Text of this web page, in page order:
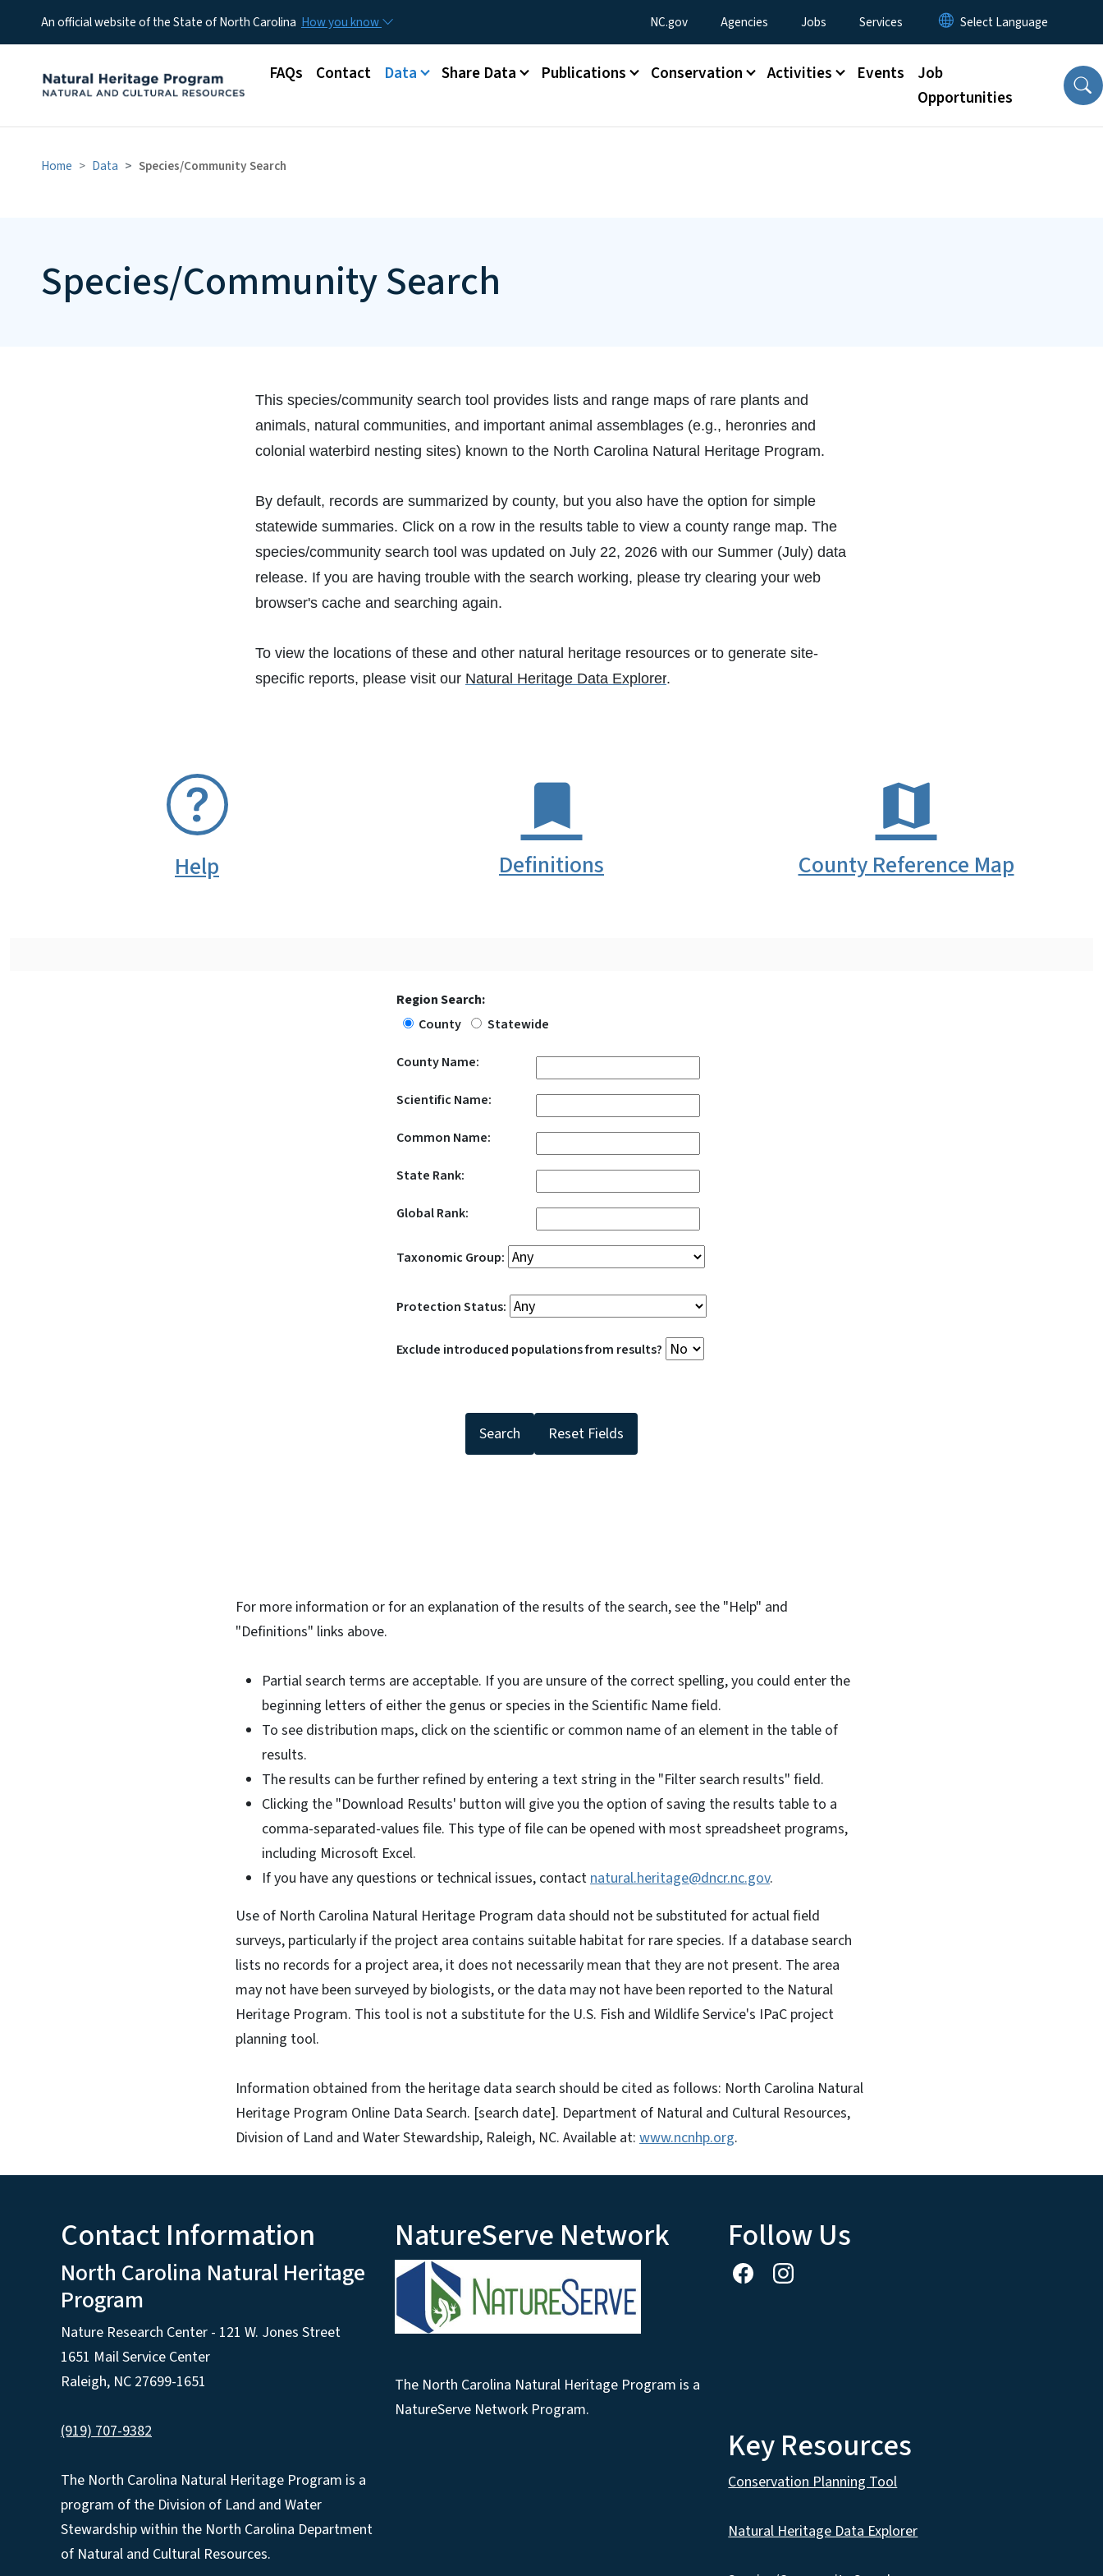
An official website of the State of North Carolina How you know Utility Menu
NC.gov Agencies Jobs Services
Main menu
FAQs Contact Data Share Data Publications Conservation Activities Events
Job
Opportunities
Home Data Species/Community Search
Species/Community Search
This species/community search tool provides lists and range maps of rare plants and
animals, natural communities, and important animal assemblages (e.g., heronries and
colonial waterbird nesting sites) known to the North Carolina Natural Heritage Program.
By default, records are summarized by county, but you also have the option for simple
statewide summaries. Click on a row in the results table to view a county range map. The
species/community search tool was updated on July 22, 2026 with our Summer (July) data
release. If you are having trouble with the search working, please try clearing your web
browser's cache and searching again.
To view the locations of these and other natural heritage resources or to generate site-
specific reports, please visit our Natural Heritage Data Explorer.
SVG
Help Definitions County Reference Map
Region Search:
County
Statewide
County Name:
Scientific Name:
Common Name:
State Rank:
Global Rank:
Taxonomic Group:
Protection Status:
Exclude introduced populations from results?
For more information or for an explanation of the results of the search, see the "Help" and
"Definitions" links above.
Partial search terms are acceptable. If you are unsure of the correct spelling, you could enter the
beginning letters of either the genus or species in the Scientific Name field.
To see distribution maps, click on the scientific or common name of an element in the table of
results.
The results can be further refined by entering a text string in the "Filter search results" field.
Clicking the "Download Results' button will give you the option of saving the results table to a
comma-separated-values file. This type of file can be opened with most spreadsheet programs,
including Microsoft Excel.
If you have any questions or technical issues, contact natural.heritage@dncr.nc.gov.
Use of North Carolina Natural Heritage Program data should not be substituted for actual field
surveys, particularly if the project area contains suitable habitat for rare species. If a database search
lists no records for a project area, it does not necessarily mean that they are not present. The area
may not have been surveyed by biologists, or the data may not have been reported to the Natural
Heritage Program. This tool is not a substitute for the U.S. Fish and Wildlife Service's IPaC project
planning tool.
Information obtained from the heritage data search should be cited as follows: North Carolina Natural
Heritage Program Online Data Search. [search date]. Department of Natural and Cultural Resources,
Division of Land and Water Stewardship, Raleigh, NC. Available at: www.ncnhp.org.
Contact Information
North Carolina Natural Heritage
Program
Nature Research Center - 121 W. Jones Street
1651 Mail Service Center
Raleigh, NC 27699-1651
(919) 707-9382
The North Carolina Natural Heritage Program is a
program of the Division of Land and Water
Stewardship within the North Carolina Department
of Natural and Cultural Resources.
NatureServe Network
The North Carolina Natural Heritage Program is a
NatureServe Network Program.
Follow Us
Key Resources
Conservation Planning Tool
Natural Heritage Data Explorer